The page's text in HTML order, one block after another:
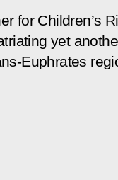
for Children’s
yet
Euphrates